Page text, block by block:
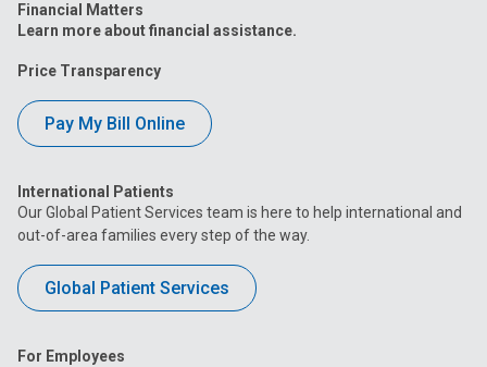
Financial Matters
Learn more about financial assistance.
Price Transparency
Pay My Bill Online
International Patients
Our Global Patient Services team is here to help international and
out-of-area families every step of the way.
Global Patient Services
For Employees